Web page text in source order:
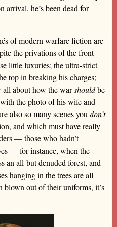
he’s been dead for
of modern warfare fiction are
the privations of the front-
little luxuries; the ultra-strict
top in breaking his charges;
all about how the warshouldbe
the photo of his wife and
also so many scenes youdon’t
and which must have really
— those who hadn’t
— for instance, when the
an all-but denuded forest, and
hanging in the trees are all
blown out of their uniforms, it’s